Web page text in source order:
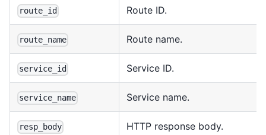
route_id Route ID.
route_name Route name.
service_id Service ID.
service_name Service name.
resp_body HTTP response body.